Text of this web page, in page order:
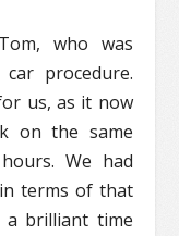
who was
procedure.
us, as it now
on the same
We had
terms of that
a brilliant time